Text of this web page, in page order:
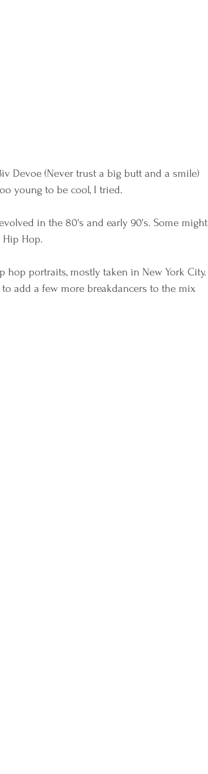
Devoe (Never trust a big butt and a smile)
young to be cool, I tried.
in the 80's and early 90's. Some might
Hip Hop.
hop portraits, mostly taken in New York City.
add a few more breakdancers to the mix